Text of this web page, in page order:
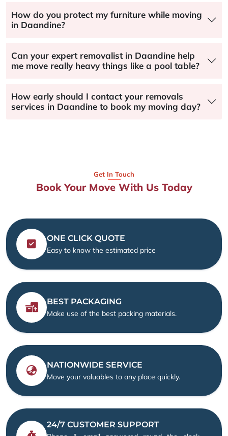
How do you protect my furniture while moving
in Daandine?
Can your expert removalist in Daandine help
me move really heavy things like a pool table?
How early should I contact your removals
services in Daandine to book my moving day?
Get In Touch
Book Your Move With Us Today
ONE CLICK QUOTE
Easy to know the estimated price
BEST PACKAGING
Make use of the best packing materials.
NATIONWIDE SERVICE
Move your valuables to any place quickly.
24/7 CUSTOMER SUPPORT